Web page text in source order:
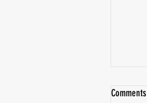
Comments